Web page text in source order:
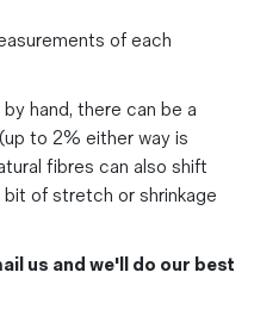
of each
hand, there can be a
to 2% either way is
fibres can also shift
of stretch or shrinkage
us and we'll do our best